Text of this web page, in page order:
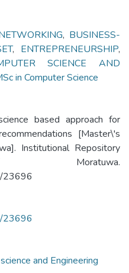
, BUSINESS-
, ENTREPRENEURSHIP,
SCIENCE AND
in Computer Science
based approach for
[Master\'s
Institutional Repository
Moratuwa.
23696
23696
and Engineering